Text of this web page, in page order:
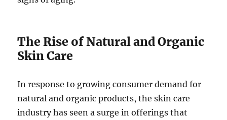
The Rise of Natural and Organic
Skin Care
In response to growing consumer demand for
natural and organic products, the skin care
industry has seen a surge in offerings that